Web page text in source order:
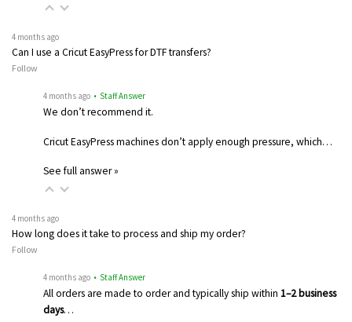
4 months ago
Can I use a Cricut EasyPress for DTF transfers?
Follow
4 months ago • Staff Answer
We don’t recommend it.
Cricut EasyPress machines don’t apply enough pressure, which…
See full answer »
4 months ago
How long does it take to process and ship my order?
Follow
4 months ago • Staff Answer
All orders are made to order and typically ship within 1–2 business
days…